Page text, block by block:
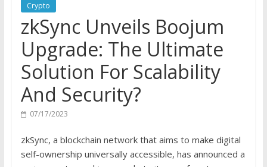
Crypto
zkSync Unveils Boojum
Upgrade: The Ultimate
Solution For Scalability
And Security?
07/17/2023
zkSync, a blockchain network that aims to make digital
self-ownership universally accessible, has announced a